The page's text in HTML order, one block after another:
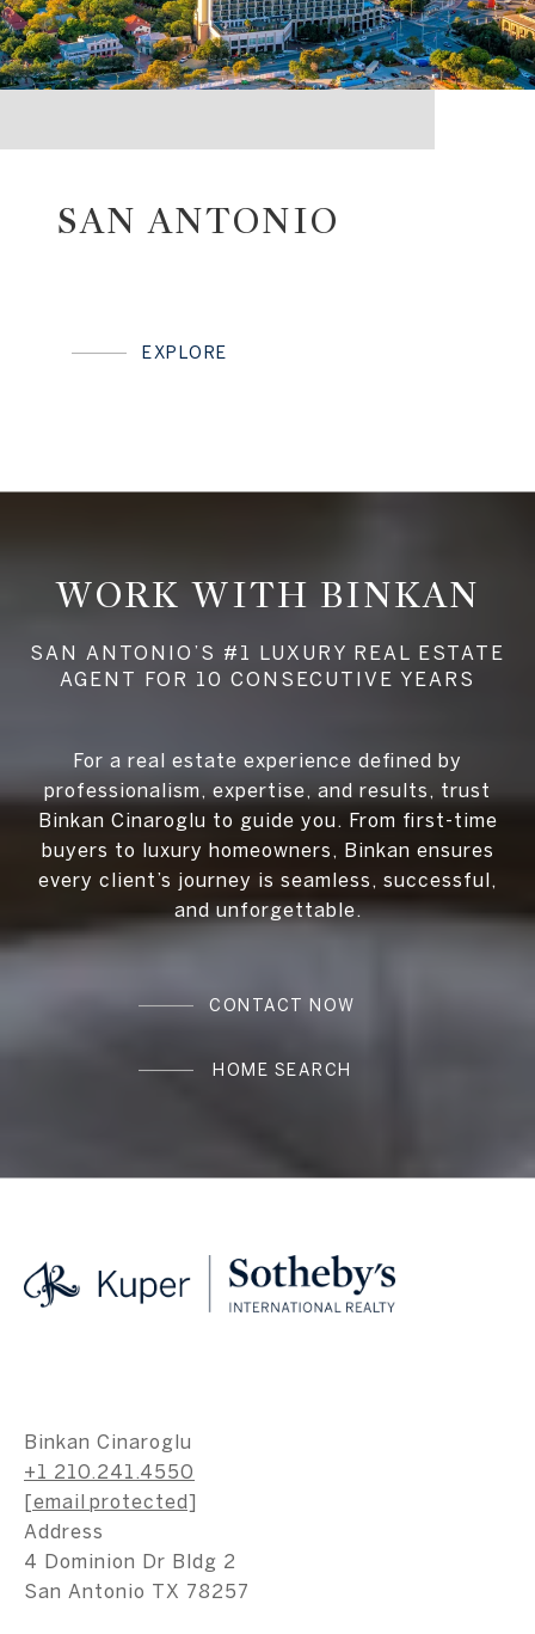
SAN ANTONIO
EXPLORE
WORK WITH BINKAN
For a real estate experience defined by
professionalism, expertise, and results, trust
Binkan Cinaroglu to guide you. From first-time
buyers to luxury homeowners, Binkan ensures
every client’s journey is seamless, successful,
and unforgettable.
CONTACT NOW
HOME SEARCH
Binkan Cinaroglu
+1 210.241.4550
[email protected]
Address
4 Dominion Dr Bldg 2
San Antonio TX 78257